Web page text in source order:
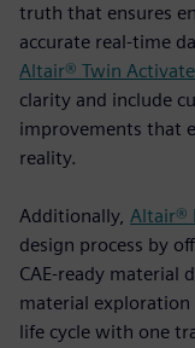
truth that ensures
accurate real-time
Altair® Twin
clarity and include
improvements that
reality.
Additionally, Altair®
design process by
CAE-ready material
material
life cycle with one